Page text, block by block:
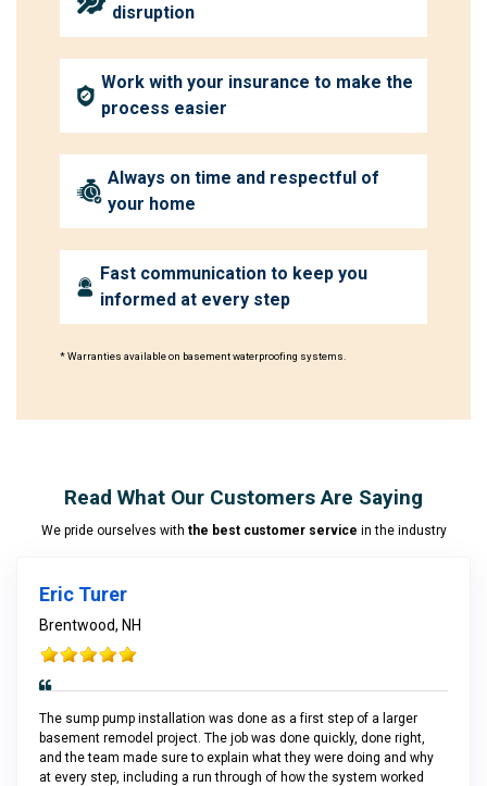
disruption
Work with your insurance to make the
process easier
Always on time and respectful of
your home
Fast communication to keep you
informed at every step
* Warranties available on basement waterproofing systems.
Read What Our Customers Are Saying
We pride ourselves with the best customer service in the industry
Eric Turer
Brentwood, NH
The sump pump installation was done as a first step of a larger
basement remodel project. The job was done quickly, done right,
and the team made sure to explain what they were doing and why
at every step, including a run through of how the system worked